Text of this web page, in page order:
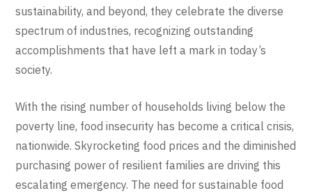
sustainability, and beyond, they celebrate the diverse
spectrum of industries, recognizing outstanding
accomplishments that have left a mark in today’s
society.
With the rising number of households living below the
poverty line, food insecurity has become a critical crisis,
nationwide. Skyrocketing food prices and the diminished
purchasing power of resilient families are driving this
escalating emergency. The need for sustainable food